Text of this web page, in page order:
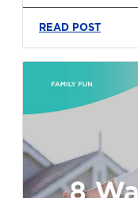
READ POST